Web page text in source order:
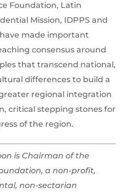
Foundation, Latin
Mission, IDPPS and
made important
consensus around
that transcend national,
differences to build a
regional integration
critical stepping stones for
of the region.
is Chairman of the
a non-profit,
non-sectarian